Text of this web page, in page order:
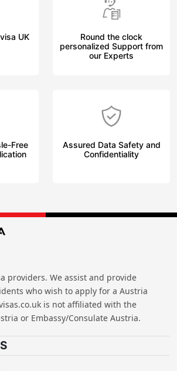
UK
Round the clock
personalized Support from
our Experts
Free
Assured Data Safety and
Confidentiality
providers. We assist and provide
who wish to apply for a Austria
is not affiliated with the
or Embassy/Consulate Austria.